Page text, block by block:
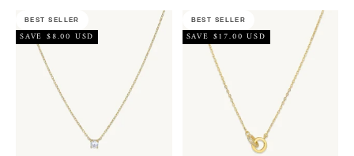
BEST SELLER
SAVE $8.00 USD
BEST SELLER
SAVE $17.00 USD